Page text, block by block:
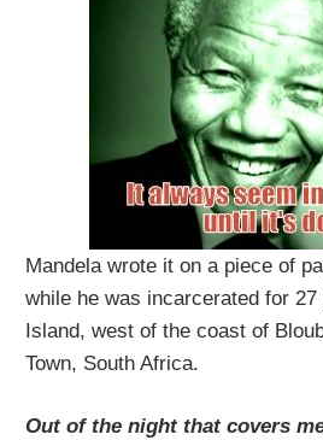
Mandela wrote it on a piece of
while he was incarcerated for
Island, west of the coast of
Town, South Africa.
Out of the night that covers